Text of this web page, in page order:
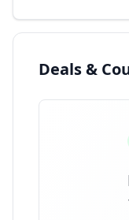
Deals &